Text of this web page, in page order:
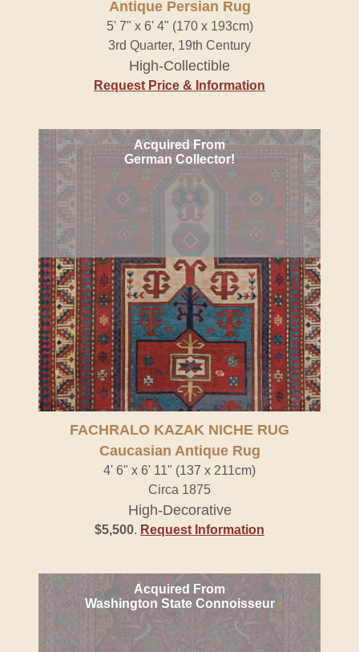
Antique Persian Rug
5' 7" x 6' 4" (170 x 193cm)
3rd Quarter, 19th Century
High-Collectible
Request Price & Information
Acquired From
German Collector!
FACHRALO KAZAK NICHE RUG
Caucasian Antique Rug
4' 6" x 6' 11" (137 x 211cm)
Circa 1875
High-Decorative
$5,500. Request Information
Acquired From
Washington State Connoisseur